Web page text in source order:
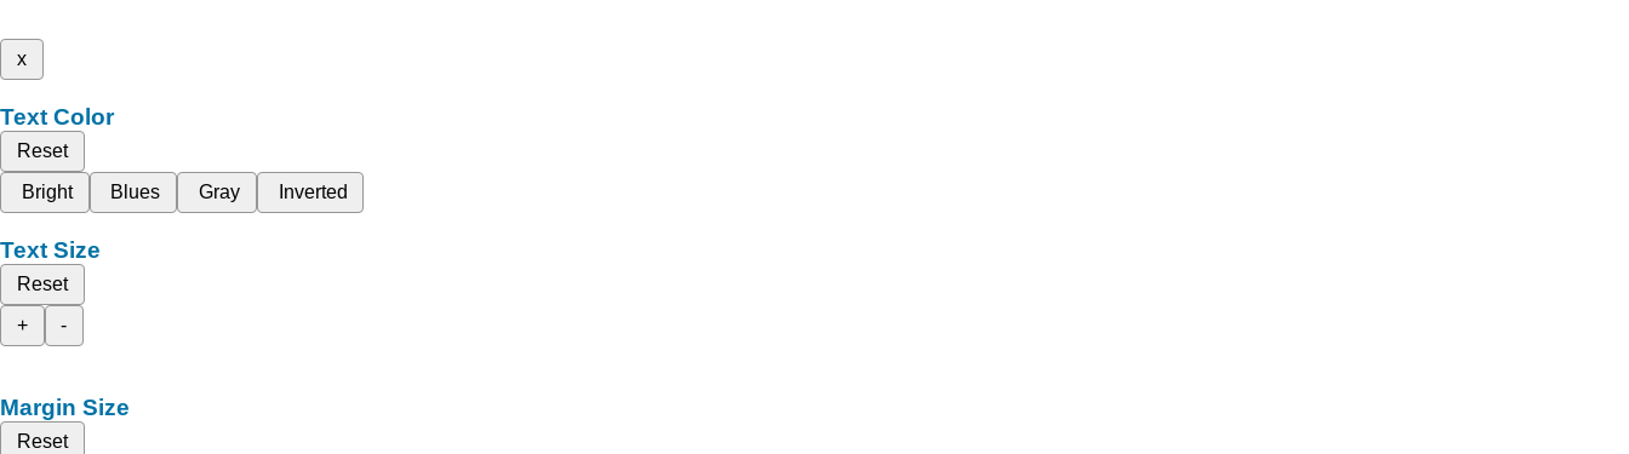
x
Text Color
Reset
Bright
Blues Gray Inverted
Text Size
Reset
+
-
Margin Size
Reset